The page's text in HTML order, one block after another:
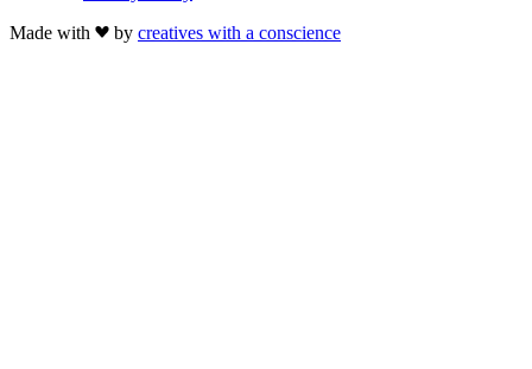
Made with
by creatives with a conscience